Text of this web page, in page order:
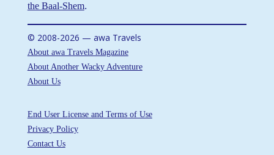
the Baal-Shem.
© 2008-2026 — awa Travels
About awa Travels Magazine
About Another Wacky Adventure
About Us
End User License and Terms of Use
Privacy Policy
Contact Us